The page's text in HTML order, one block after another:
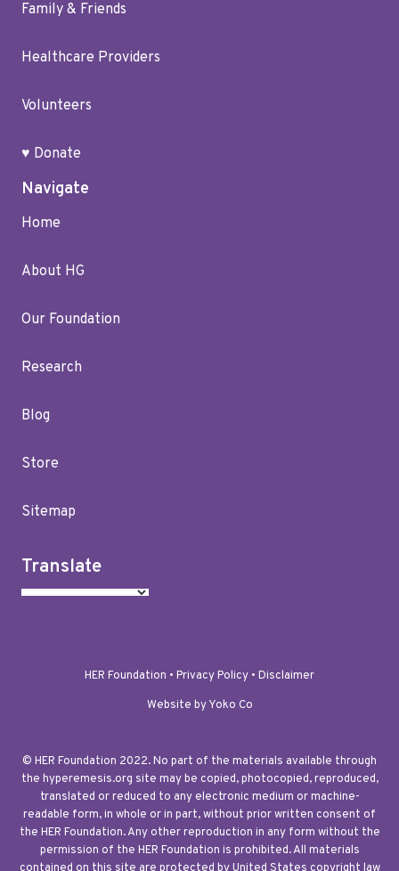
Family & Friends
Healthcare Providers
Volunteers
♥ Donate
Navigate
Home
About HG
Our Foundation
Research
Blog
Store
Sitemap
Translate
HER Foundation • Privacy Policy • Disclaimer
Website by Yoko Co
© HER Foundation 2022. No part of the materials available through
the hyperemesis.org site may be copied, photocopied, reproduced,
translated or reduced to any electronic medium or machine-
readable form, in whole or in part, without prior written consent of
the HER Foundation. Any other reproduction in any form without the
permission of the HER Foundation is prohibited. All materials